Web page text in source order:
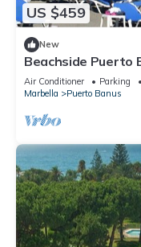
US $459
New
Beachside Puerto
Air Conditioner Parking
Marbella
Puerto Banus